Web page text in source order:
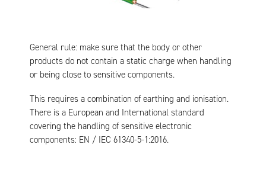
General rule: make sure that the body or other
products do not contain a static charge when handling
or being close to sensitive components.
This requires a combination of earthing and ionisation.
There is a European and International standard
covering the handling of sensitive electronic
components: EN / IEC 61340-5-1:2016.